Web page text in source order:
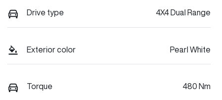
Drive type 4X4 Dual Range
Exterior color Pearl White
Torque 480 Nm